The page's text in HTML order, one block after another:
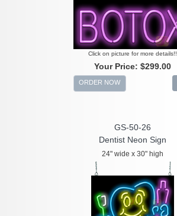
Click on picture for more details!!
Your Price: $299.00
ORDER NOW
GS-50-26
Dentist Neon Sign
24" wide x 30" high